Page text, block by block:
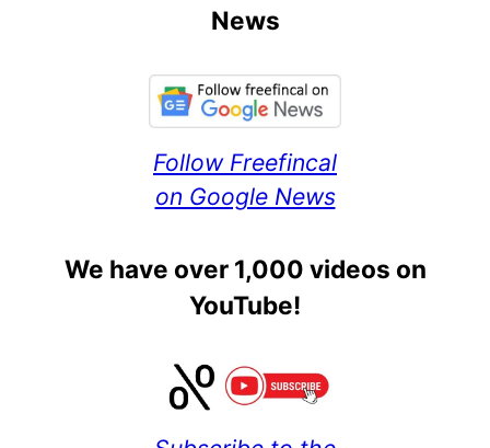
News
Follow Freefincal
on Google News
We have over 1,000 videos on
YouTube!